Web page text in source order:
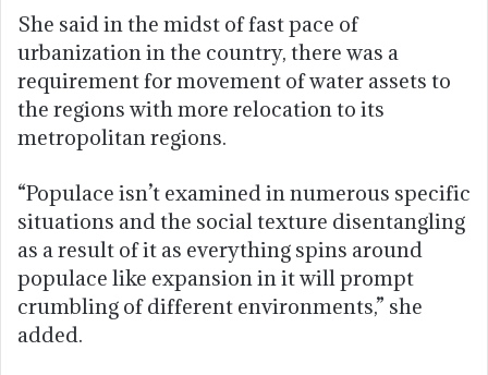
She said in the midst of fast pace of
urbanization in the country, there was a
requirement for movement of water assets to
the regions with more relocation to its
metropolitan regions.
“Populace isn’t examined in numerous specific
situations and the social texture disentangling
as a result of it as everything spins around
populace like expansion in it will prompt
crumbling of different environments,” she
added.